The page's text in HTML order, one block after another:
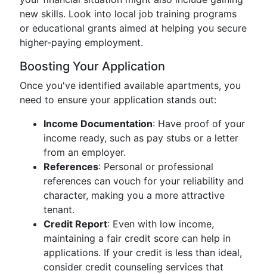
new skills. Look into local job training programs
or educational grants aimed at helping you secure
higher-paying employment.
Boosting Your Application
Once you've identified available apartments, you
need to ensure your application stands out:
Income Documentation: Have proof of your
income ready, such as pay stubs or a letter
from an employer.
References: Personal or professional
references can vouch for your reliability and
character, making you a more attractive
tenant.
Credit Report: Even with low income,
maintaining a fair credit score can help in
applications. If your credit is less than ideal,
consider credit counseling services that